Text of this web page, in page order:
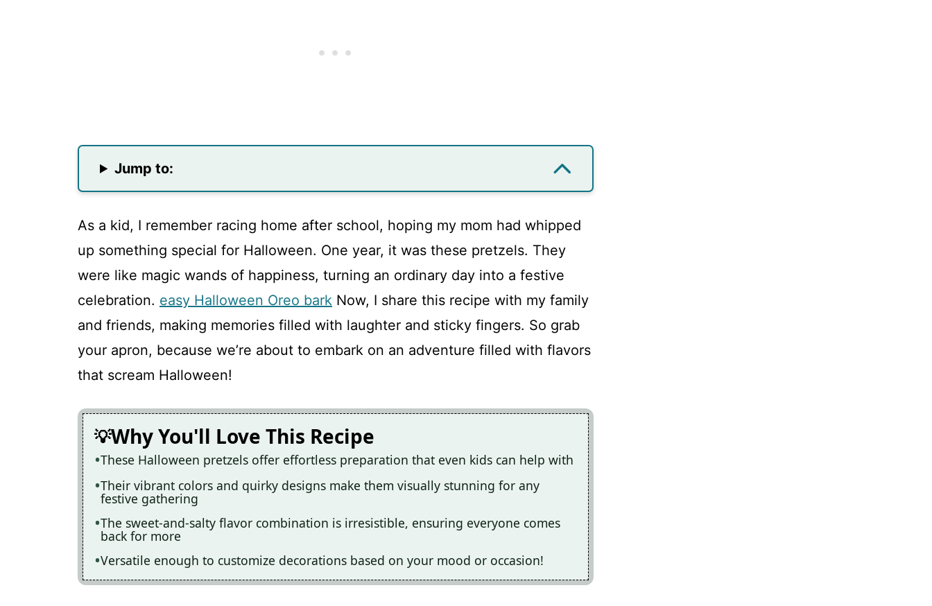
Jump to:
As a kid, I remember racing home after school, hoping my mom had whipped
up something special for Halloween. One year, it was these pretzels. They
were like magic wands of happiness, turning an ordinary day into a festive
celebration. easy Halloween Oreo bark Now, I share this recipe with my family
and friends, making memories filled with laughter and sticky fingers. So grab
your apron, because we’re about to embark on an adventure filled with flavors
that scream Halloween!
Why You'll Love This Recipe
These Halloween pretzels offer effortless preparation that even kids can help with
Their vibrant colors and quirky designs make them visually stunning for any
festive gathering
The sweet-and-salty flavor combination is irresistible, ensuring everyone comes
back for more
Versatile enough to customize decorations based on your mood or occasion!